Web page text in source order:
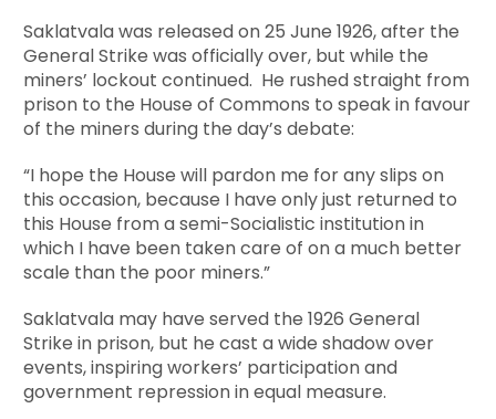
Saklatvala was released on 25 June 1926, after the
General Strike was officially over, but while the
miners’ lockout continued. He rushed straight from
prison to the House of Commons to speak in favour
of the miners during the day’s debate:
“I hope the House will pardon me for any slips on
this occasion, because I have only just returned to
this House from a semi-Socialistic institution in
which I have been taken care of on a much better
scale than the poor miners.”
Saklatvala may have served the 1926 General
Strike in prison, but he cast a wide shadow over
events, inspiring workers’ participation and
government repression in equal measure.